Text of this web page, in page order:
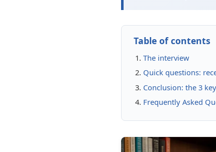
Table of contents
The interview
Quick questions:
Conclusion: the 3
Frequently Asked